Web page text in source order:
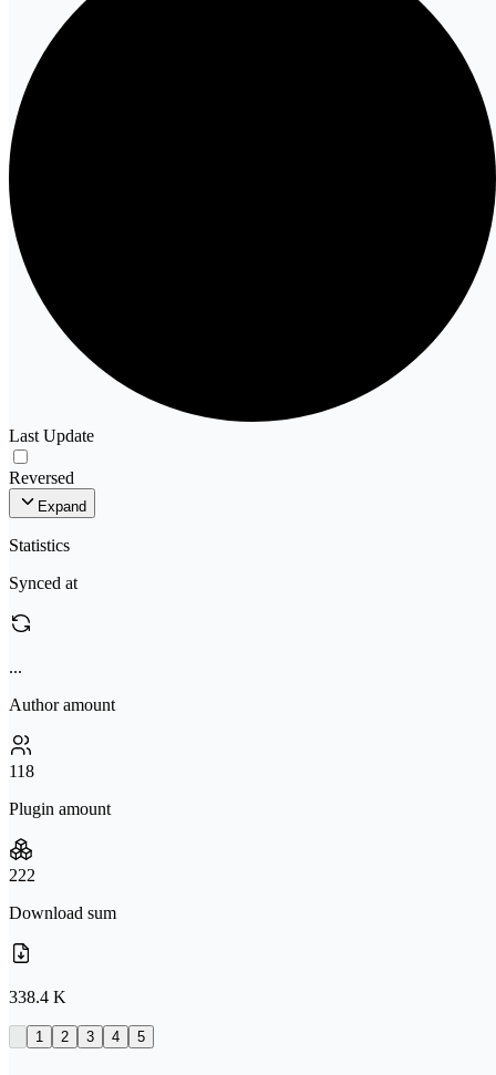
Last Update
Reversed
Expand
Statistics
Synced at
...
Author amount
118
Plugin amount
222
Download sum
338.4 K
1 2 3 4 5